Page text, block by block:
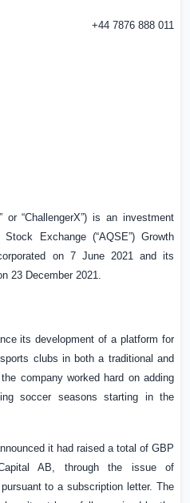
+44 7876 888 011
or “ChallengerX”) is an investment
Exchange (“AQSE”) Growth
on 7 June 2021 and its
23 December 2021.
its development of a platform for
clubs in both a traditional and
company worked hard on adding
soccer seasons starting in the
it had raised a total of GBP
AB, through the issue of
to a subscription letter. The